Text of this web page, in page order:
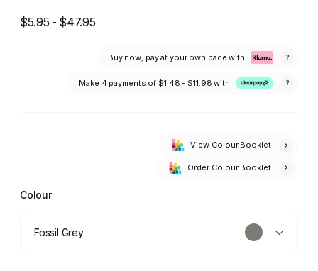
$5.95 - $47.95
Buy now; pay at your own pace with ?
Make 4 payments of $1.48 - $11.98 with ?
Colour
View Colour Booklet
Order Colour Booklet
Fossil Grey